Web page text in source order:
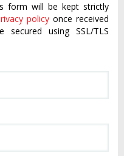
form will be kept strictly
policy once received
using SSL/TLS